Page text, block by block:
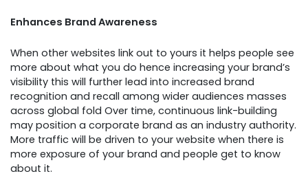
Enhances Brand Awareness
When other websites link out to yours it helps people see
more about what you do hence increasing your brand’s
visibility this will further lead into increased brand
recognition and recall among wider audiences masses
across global fold Over time, continuous link-building
may position a corporate brand as an industry authority.
More traffic will be driven to your website when there is
more exposure of your brand and people get to know
about it.